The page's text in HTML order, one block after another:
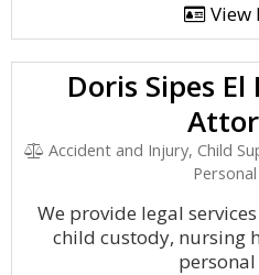
View
Doris Sipes
Accident and Injury, Child
We provide legal
child custody, nursing